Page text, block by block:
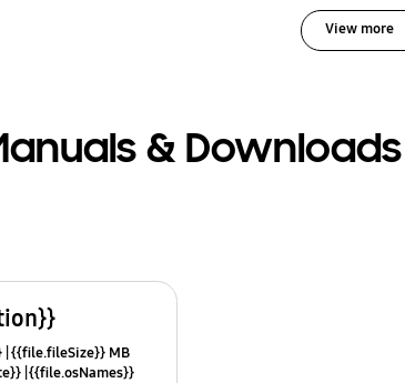
View more
& Downloads
{{file.fileSize}} MB
{{file.osNames}}